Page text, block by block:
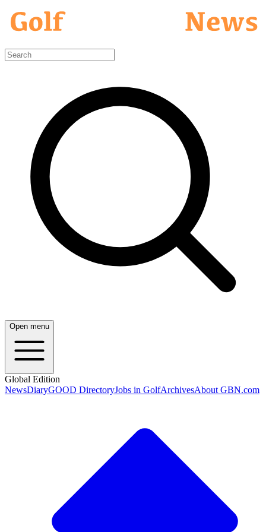
Open menu
Global Edition
NewsDiaryGOOD DirectoryJobs in GolfArchivesAbout GBN.com